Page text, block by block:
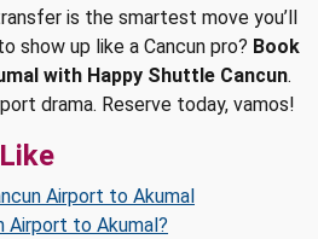
is the smartest move you’ll
show up like a Cancun pro? Book
with Happy Shuttle Cancun.
drama. Reserve today, vamos!
Airport to Akumal
Airport to Akumal?